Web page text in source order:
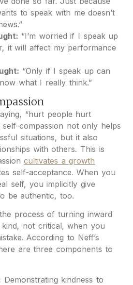
to speak with me doesn’t
“I’m worried if I speak up
it will affect my performance
“Only if I speak up can
what I really think.”
“hurt people hurt
self-compassion not only helps
situations, but it also
with others. This is
cultivates a growth
self-acceptance. When you
self, you implicitly give
be authentic, too.
process of turning inward
not critical, when you
According to Neff’s
are three components to
Demonstrating kindness to